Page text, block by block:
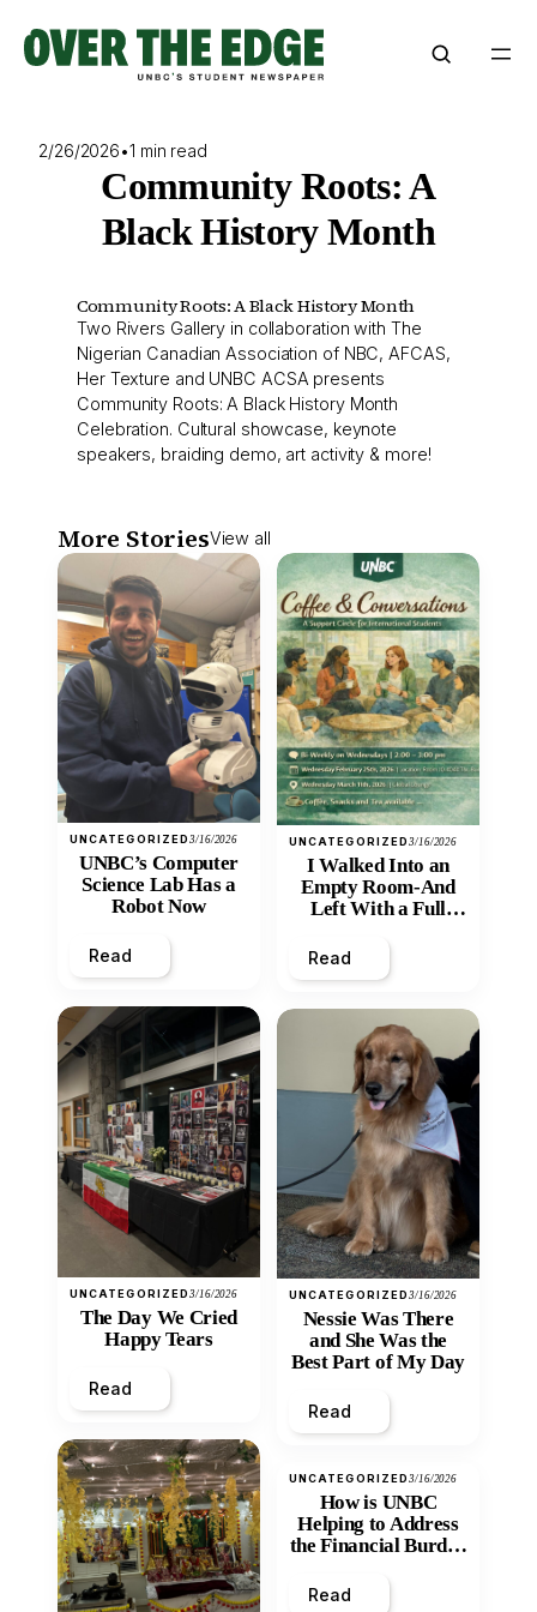
content
2/26/2026•1 min read
Community Roots: A
Black History Month
Community Roots: A Black History Month
Two Rivers Gallery in collaboration with The
Nigerian Canadian Association of NBC, AFCAS,
Her Texture and UNBC ACSA presents
Community Roots: A Black History Month
Celebration. Cultural showcase, keynote
speakers, braiding demo, art activity & more!
More StoriesView all
UNCATEGORIZED3/16/2026
UNBC’s Computer
Science Lab Has a
Robot Now
Read
UNCATEGORIZED3/16/2026
The Day We Cried
Happy Tears
Read
UNCATEGORIZED3/16/2026
I Walked Into an
Empty Room-And
Left With a Full
Read
UNCATEGORIZED3/16/2026
Nessie Was There
and She Was the
Best Part of My Day
Read
UNCATEGORIZED3/16/2026
How is UNBC
Helping to Address
the Financial Burden
Inequity of Post-
Read